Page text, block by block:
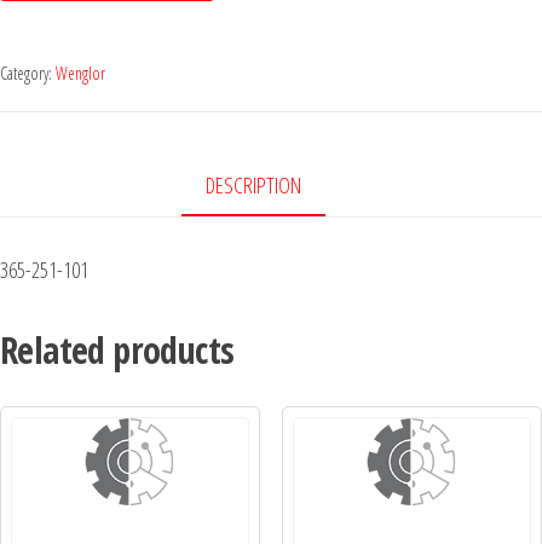
Category: Wenglor
DESCRIPTION
365-251-101
Related products